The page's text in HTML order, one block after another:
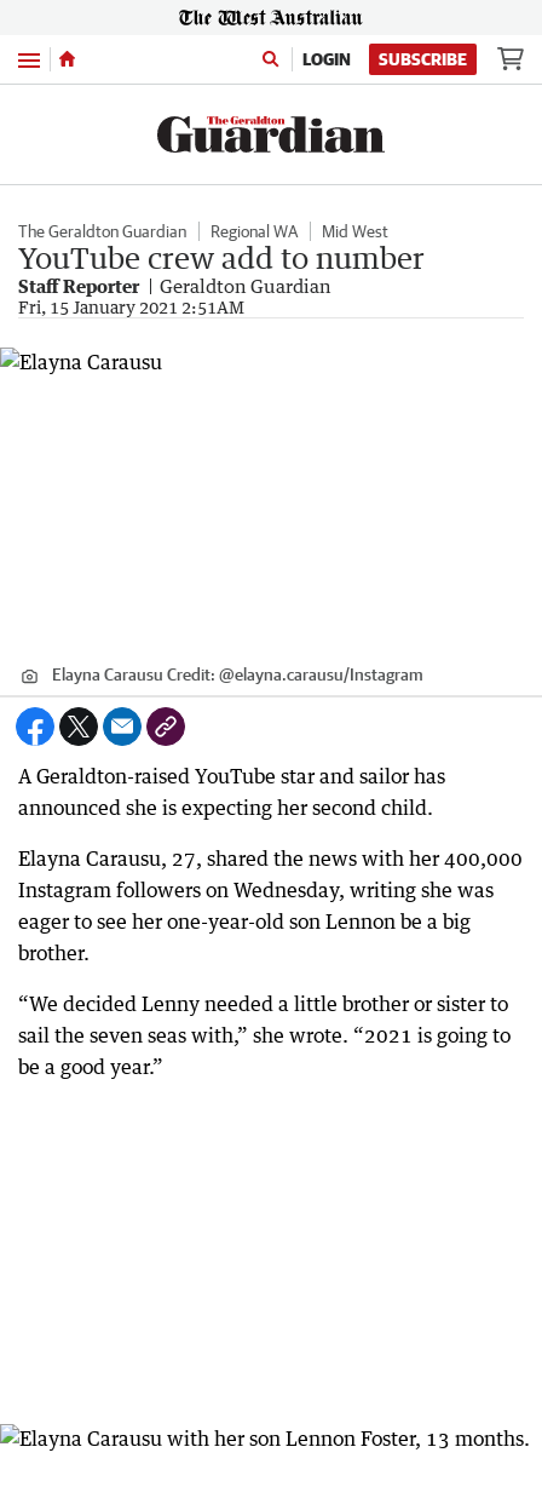
Menu LOGIN SUBSCRIBE
The Geraldton Guardian Regional WA Mid West
YouTube crew add to number
Staff Reporter Geraldton Guardian
Fri, 15 January 2021 2:51AM
Elayna Carausu Credit: @elayna.carausu/Instagram
A Geraldton-raised YouTube star and sailor has
announced she is expecting her second child.
Elayna Carausu, 27, shared the news with her 400,000
Instagram followers on Wednesday, writing she was
eager to see her one-year-old son Lennon be a big
brother.
“We decided Lenny needed a little brother or sister to
sail the seven seas with,” she wrote. “2021 is going to
be a good year.”